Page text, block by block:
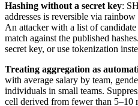
Hashing without a secret key:
addresses is reversible via
An attacker with a list of
match against the published
secret key, or use tokenization
Treating aggregation as
with average salary by team,
individuals in small teams.
cell derived from fewer than 5–10